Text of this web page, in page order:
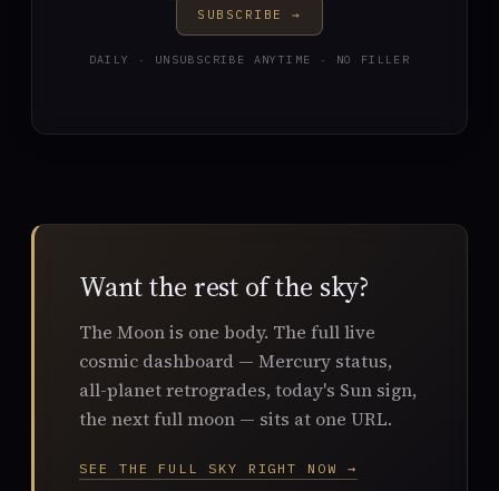
SUBSCRIBE →
DAILY · UNSUBSCRIBE ANYTIME · NO FILLER
Want the rest of the sky?
The Moon is one body. The full live
cosmic dashboard — Mercury status,
all-planet retrogrades, today's Sun sign,
the next full moon — sits at one URL.
SEE THE FULL SKY RIGHT NOW →